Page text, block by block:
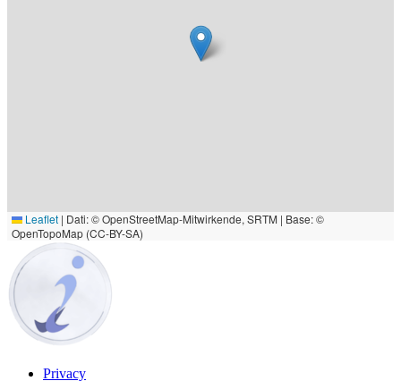
Leaflet | Dati: © OpenStreetMap-Mitwirkende, SRTM | Base: ©
OpenTopoMap (CC-BY-SA)
Privacy